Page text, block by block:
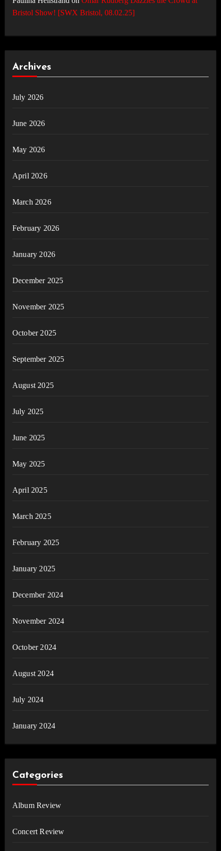
Bristol Show! [SWX Bristol, 08.02.25]
Archives
July 2026
June 2026
May 2026
April 2026
March 2026
February 2026
January 2026
December 2025
November 2025
October 2025
September 2025
August 2025
July 2025
June 2025
May 2025
April 2025
March 2025
February 2025
January 2025
December 2024
November 2024
October 2024
August 2024
July 2024
January 2024
Categories
Album Review
Concert Review